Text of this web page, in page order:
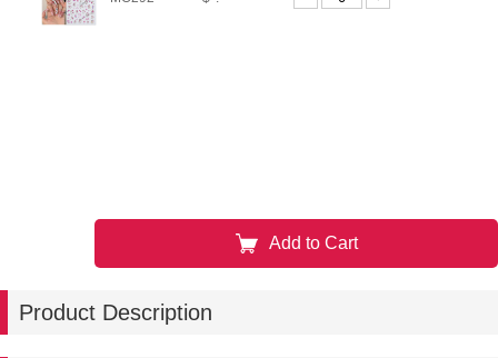
Add to Cart
Product Description